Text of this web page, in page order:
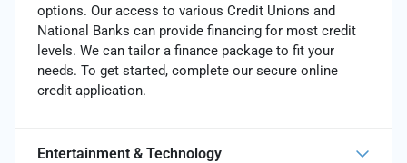
options. Our access to various Credit Unions and
National Banks can provide financing for most credit
levels. We can tailor a finance package to fit your
needs. To get started, complete our secure online
credit application.
Entertainment & Technology